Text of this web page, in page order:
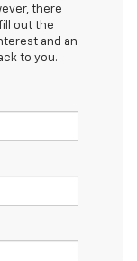
there
out the
and an
to you.